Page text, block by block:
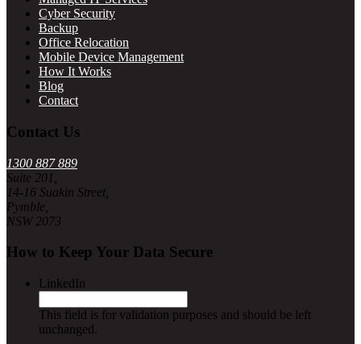
Cyber Security
Backup
Office Relocation
Mobile Device Management
How It Works
Blog
Contact
Contact Us
1300 887 889
Suite 201,
14-16 Suakin Street,
Pymble,
NSW 2073
How to Keep Your Data Secure
LinkedIn
This field is for validation purposes and should be left
unchanged.